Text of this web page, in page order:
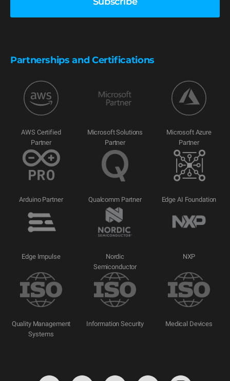
Partnerships and Certifications
AWS Certified
Partner
Microsoft Solutions
Partner
Microsoft Azure
Partner
Arduino Partner Qualcomm Partner Edge AI Foundation
Edge Impulse
Nordic
Semiconductor
NXP
Quality Management
Systems
Information Security Medical Devices